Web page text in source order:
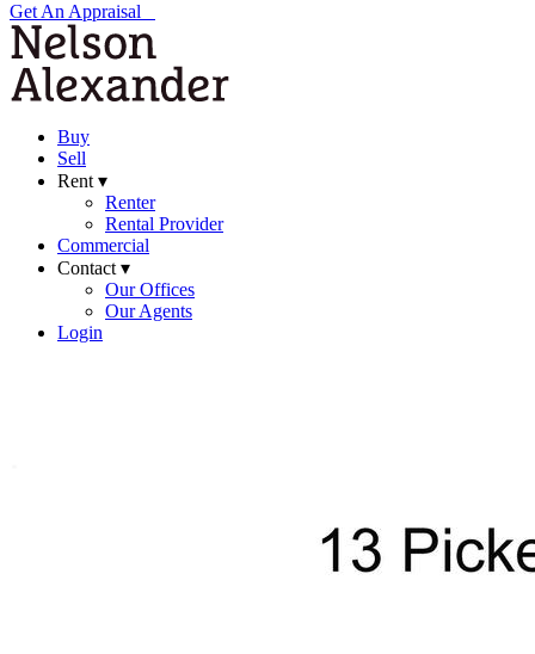
Get An Appraisal
Buy
Sell
Rent ▾
Renter
Rental Provider
Commercial
Contact ▾
Our Offices
Our Agents
Login